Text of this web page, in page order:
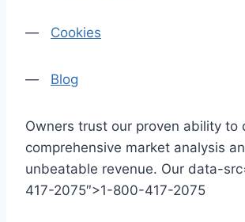
— Cookies
— Blog
Owners trust our proven ability to
comprehensive market analysis
unbeatable revenue. Our data-
417-2075″>1-800-417-2075